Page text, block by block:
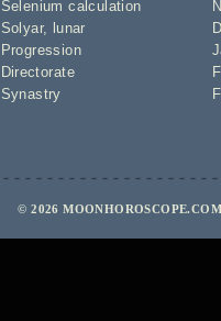
Selenium calculation
Solyar,
lunar
Progression
Directorate
Synastry
© 2026